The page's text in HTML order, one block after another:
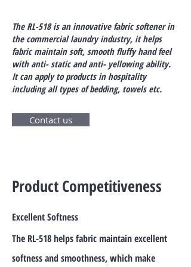
The RL-518 is an innovative fabric softener in
the commercial laundry industry, it helps
fabric maintain soft, smooth fluffy hand feel
with anti- static and anti- yellowing ability.
It can apply to products in hospitality
including all types of bedding, towels etc.
Contact us
Product Competitiveness
Excellent Softness
The RL-518 helps fabric maintain excellent
softness and smoothness, which make